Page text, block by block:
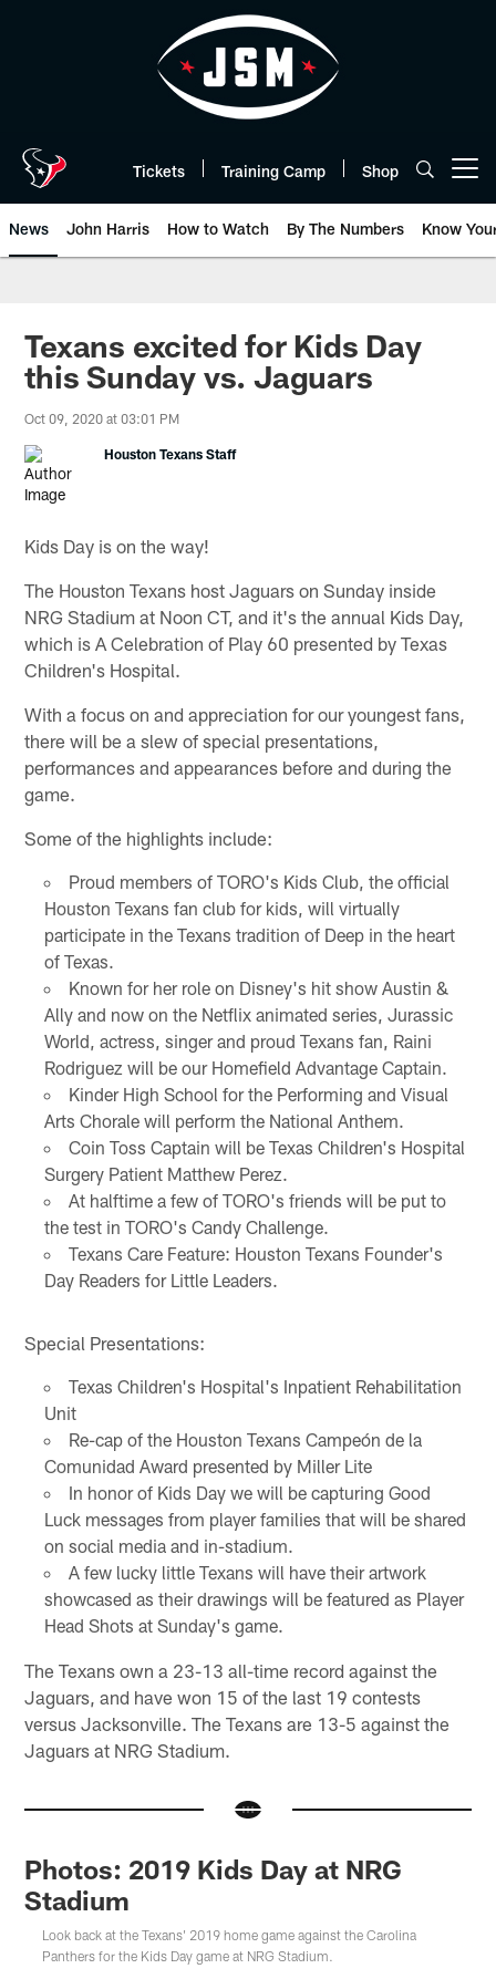
Tickets Training Camp Shop
News John Harris How to Watch By The Numbers Know
Texans excited for Kids Day
this Sunday vs. Jaguars
Oct 09, 2020 at 03:01 PM
Houston Texans Staff
Kids Day is on the way!
The Houston Texans host Jaguars on Sunday inside
NRG Stadium at Noon CT, and it's the annual Kids Day,
which is A Celebration of Play 60 presented by Texas
Children's Hospital.
With a focus on and appreciation for our youngest fans,
there will be a slew of special presentations,
performances and appearances before and during the
game.
Some of the highlights include:
Proud members of TORO's Kids Club, the official
Houston Texans fan club for kids, will virtually
participate in the Texans tradition of Deep in the heart
of Texas.
Known for her role on Disney's hit show Austin &
Ally and now on the Netflix animated series, Jurassic
World, actress, singer and proud Texans fan, Raini
Rodriguez will be our Homefield Advantage Captain.
Kinder High School for the Performing and Visual
Arts Chorale will perform the National Anthem.
Coin Toss Captain will be Texas Children's Hospital
Surgery Patient Matthew Perez.
At halftime a few of TORO's friends will be put to
the test in TORO's Candy Challenge.
Texans Care Feature: Houston Texans Founder's
Day Readers for Little Leaders.
Special Presentations:
Texas Children's Hospital's Inpatient Rehabilitation
Unit
Re-cap of the Houston Texans Campeón de la
Comunidad Award presented by Miller Lite
In honor of Kids Day we will be capturing Good
Luck messages from player families that will be shared
on social media and in-stadium.
A few lucky little Texans will have their artwork
showcased as their drawings will be featured as Player
Head Shots at Sunday's game.
The Texans own a 23-13 all-time record against the
Jaguars, and have won 15 of the last 19 contests
versus Jacksonville. The Texans are 13-5 against the
Jaguars at NRG Stadium.
Photos: 2019 Kids Day at NRG
Stadium
Look back at the Texans' 2019 home game against the Carolina
Panthers for the Kids Day game at NRG Stadium.